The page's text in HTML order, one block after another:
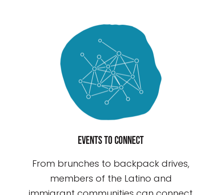
Events to connect
From brunches to backpack drives,
members of the Latino and